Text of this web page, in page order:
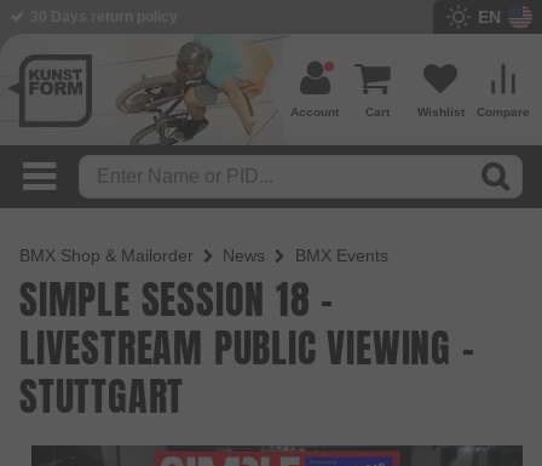
EN
Compare
Wishlist
Cart
Account
BMX Shop & Mailorder News BMX Events
SIMPLE SESSION 18 -
LIVESTREAM PUBLIC VIEWING -
STUTTGART